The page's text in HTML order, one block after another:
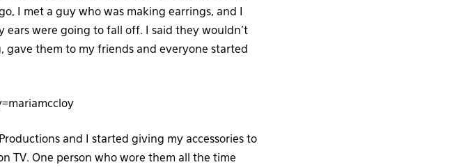
I met a guy who was making earrings, and I
ears were going to fall off. I said they wouldn’t
them to my friends and everyone started
and I started giving my accessories to
TV. One person who wore them all the time